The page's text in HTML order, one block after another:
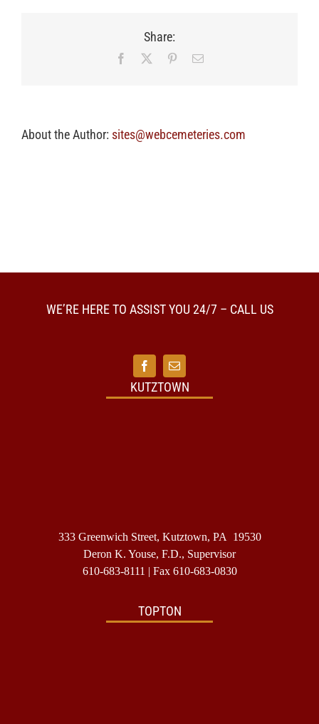
cremation?
Share:
Facebook PinterestEmail
About the Author: sites@webcemeteries.com
KUTZTOWN
333 Greenwich Street, Kutztown, PA 19530
Deron K. Youse, F.D., Supervisor
610-683-8111 | Fax 610-683-0830
WE’RE HERE TO ASSIST YOU 24/7 – CALL US
TOPTON